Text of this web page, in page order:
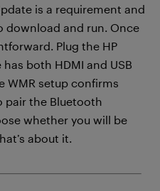
is a requirement and
download and run. Once
Plug the HP
both HDMI and USB
WMR setup confirms
pair the Bluetooth
whether you will be
about it.